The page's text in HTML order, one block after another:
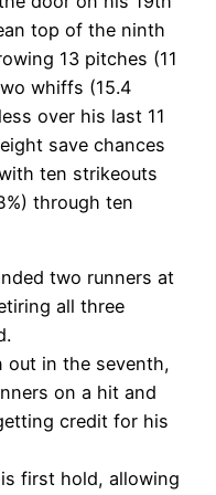
top of the ninth
13 pitches (11
whiffs (15.4
over his last 11
save chances
ten strikeouts
through ten
two runners at
all three
out in the seventh,
on a hit and
credit for his
first hold, allowing